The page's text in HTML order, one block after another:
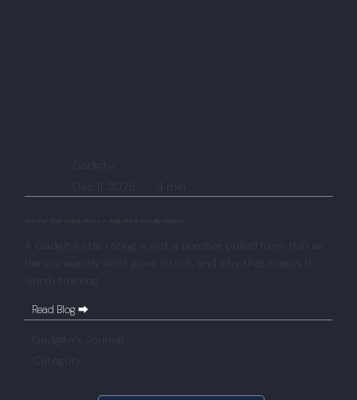
Gadgifyr
How Our Star Rating Works — And Why It Actually Matters
A Gadgifyr star rating is not a number pulled from thin air.
Here is exactly what goes into it, and why that makes it
worth trusting.
Category
Read Blog ⮕
Gadgifyr's Journal